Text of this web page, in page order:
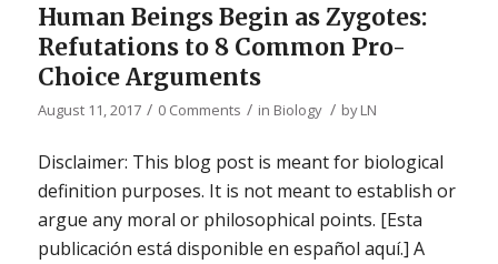
Human Beings Begin as Zygotes:
Refutations to 8 Common Pro-
Choice Arguments
August 11, 2017 / 0 Comments / in Biology / byLN
Disclaimer: This blog post is meant for biological
definition purposes. It is not meant to establish or
argue any moral or philosophical points. [Esta
publicación está disponible en español aquí.] A